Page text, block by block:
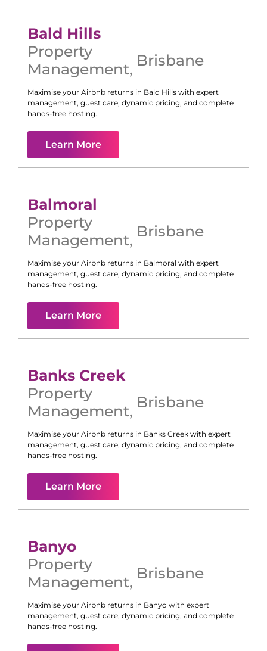
Bald Hills
Property
Management, Brisbane
Maximise your Airbnb returns in Bald Hills with expert
management, guest care, dynamic pricing, and complete
hands-free hosting.
Learn More
Balmoral
Property
Management, Brisbane
Maximise your Airbnb returns in Balmoral with expert
management, guest care, dynamic pricing, and complete
hands-free hosting.
Learn More
Banks Creek
Property
Management, Brisbane
Maximise your Airbnb returns in Banks Creek with expert
management, guest care, dynamic pricing, and complete
hands-free hosting.
Learn More
Banyo
Property
Management, Brisbane
Maximise your Airbnb returns in Banyo with expert
management, guest care, dynamic pricing, and complete
hands-free hosting.